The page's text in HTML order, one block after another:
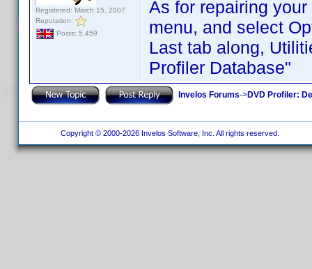
Registered: March 15, 2007
Reputation:
Posts: 5,459
As for repairing
menu, and select
Last tab along,
Profiler Database"
Invelos Forums->DVD Profiler:
Copyright © 2000-2026 Invelos Software, Inc. All rights reserved.